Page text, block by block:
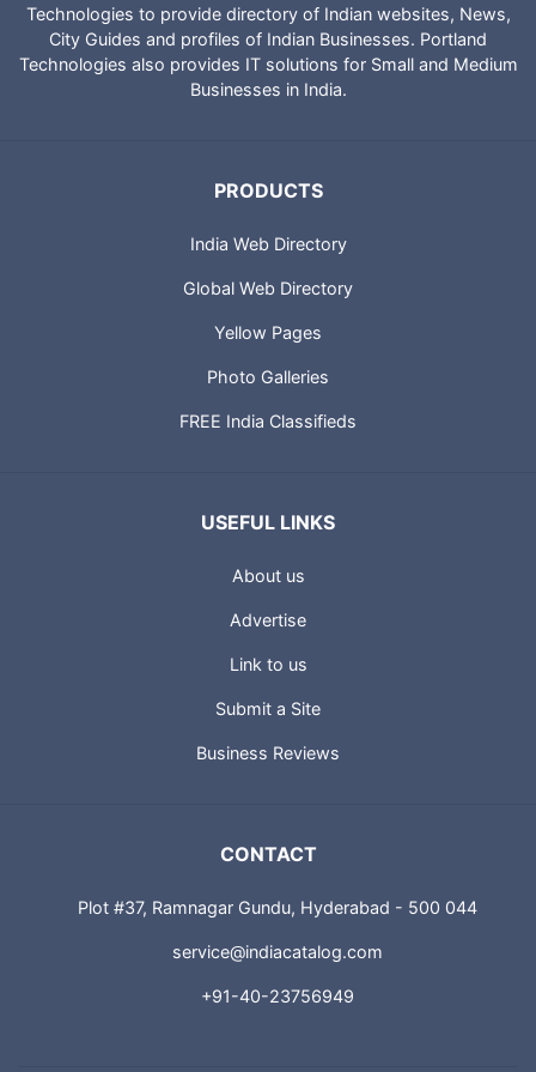
Technologies to provide directory of Indian websites, News,
City Guides and profiles of Indian Businesses. Portland
Technologies also provides IT solutions for Small and Medium
Businesses in India.
PRODUCTS
India Web Directory
Global Web Directory
Yellow Pages
Photo Galleries
FREE India Classifieds
USEFUL LINKS
About us
Advertise
Link to us
Submit a Site
Business Reviews
CONTACT
Plot #37, Ramnagar Gundu, Hyderabad - 500 044
service@indiacatalog.com
+91-40-23756949